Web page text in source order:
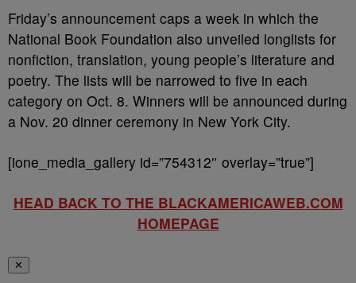
Friday’s announcement caps a week in which the
National Book Foundation also unveiled longlists for
nonfiction, translation, young people’s literature and
poetry. The lists will be narrowed to five in each
category on Oct. 8. Winners will be announced during
a Nov. 20 dinner ceremony in New York City.
[ione_media_gallery id=”754312″ overlay=”true”]
HEAD BACK TO THE BLACKAMERICAWEB.COM
HOMEPAGE
✕